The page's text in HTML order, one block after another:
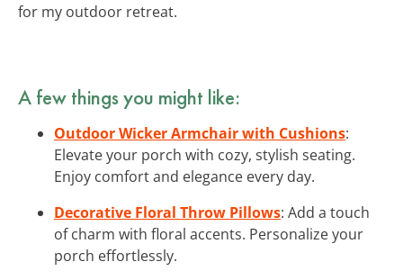
for my outdoor retreat.
A few things you might like:
Outdoor Wicker Armchair with Cushions:
Elevate your porch with cozy, stylish seating.
Enjoy comfort and elegance every day.
Decorative Floral Throw Pillows: Add a touch
of charm with floral accents. Personalize your
porch effortlessly.